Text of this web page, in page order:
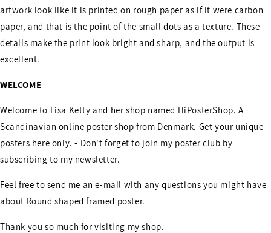
artwork look like it is printed on rough paper as if it were carbon
paper, and that is the point of the small dots as a texture. These
details make the print look bright and sharp, and the output is
excellent.
WELCOME
Welcome to Lisa Ketty and her shop named HiPosterShop. A
Scandinavian online poster shop from Denmark. Get your unique
posters here only. - Don't forget to join my poster club by
subscribing to my newsletter.
Feel free to send me an e-mail with any questions you might have
about Round shaped framed poster.
Thank you so much for visiting my shop.